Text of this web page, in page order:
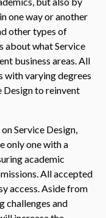
one way or another
other types of
about what Service
business areas. All
with varying degrees
Design to reinvent
Service Design,
only one with a
academic
All accepted
access. Aside from
challenges and